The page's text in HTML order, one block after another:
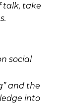
talk, take
social
and the
into